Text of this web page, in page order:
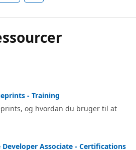
- Training
og hvordan du bruger til at
Associate - Certifications